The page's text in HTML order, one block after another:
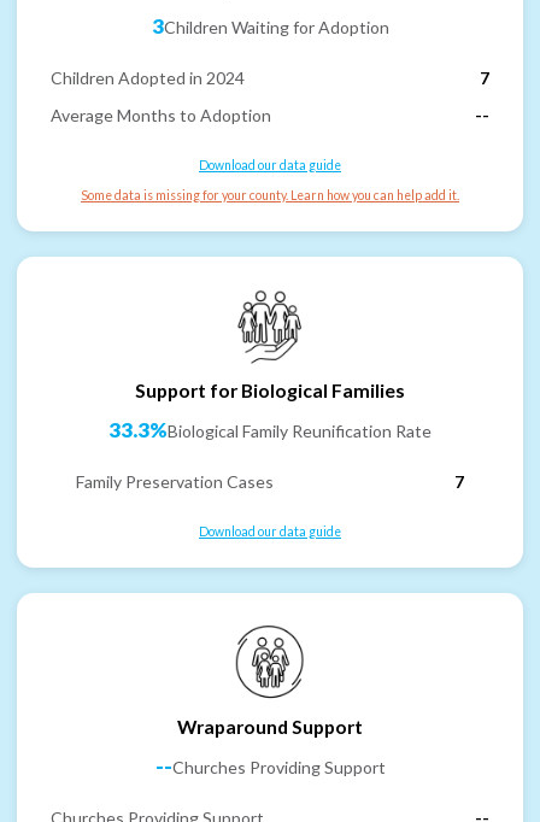
3Children Waiting for Adoption
Children Adopted in 2024
7
Average Months to Adoption
--
Download our data guide
Some data is missing for your county. Learn how you can help add it.
Support for Biological Families
33.3%Biological Family Reunification Rate
Family Preservation Cases 7
Download our data guide
Wraparound Support
--Churches Providing Support
Churches Providing Support
--